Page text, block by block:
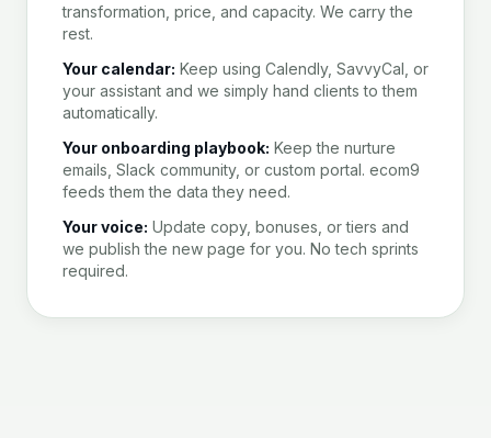
transformation, price, and capacity. We carry the
rest.
Your calendar: Keep using Calendly, SavvyCal, or
your assistant and we simply hand clients to them
automatically.
Your onboarding playbook: Keep the nurture
emails, Slack community, or custom portal. ecom9
feeds them the data they need.
Your voice: Update copy, bonuses, or tiers and
we publish the new page for you. No tech sprints
required.